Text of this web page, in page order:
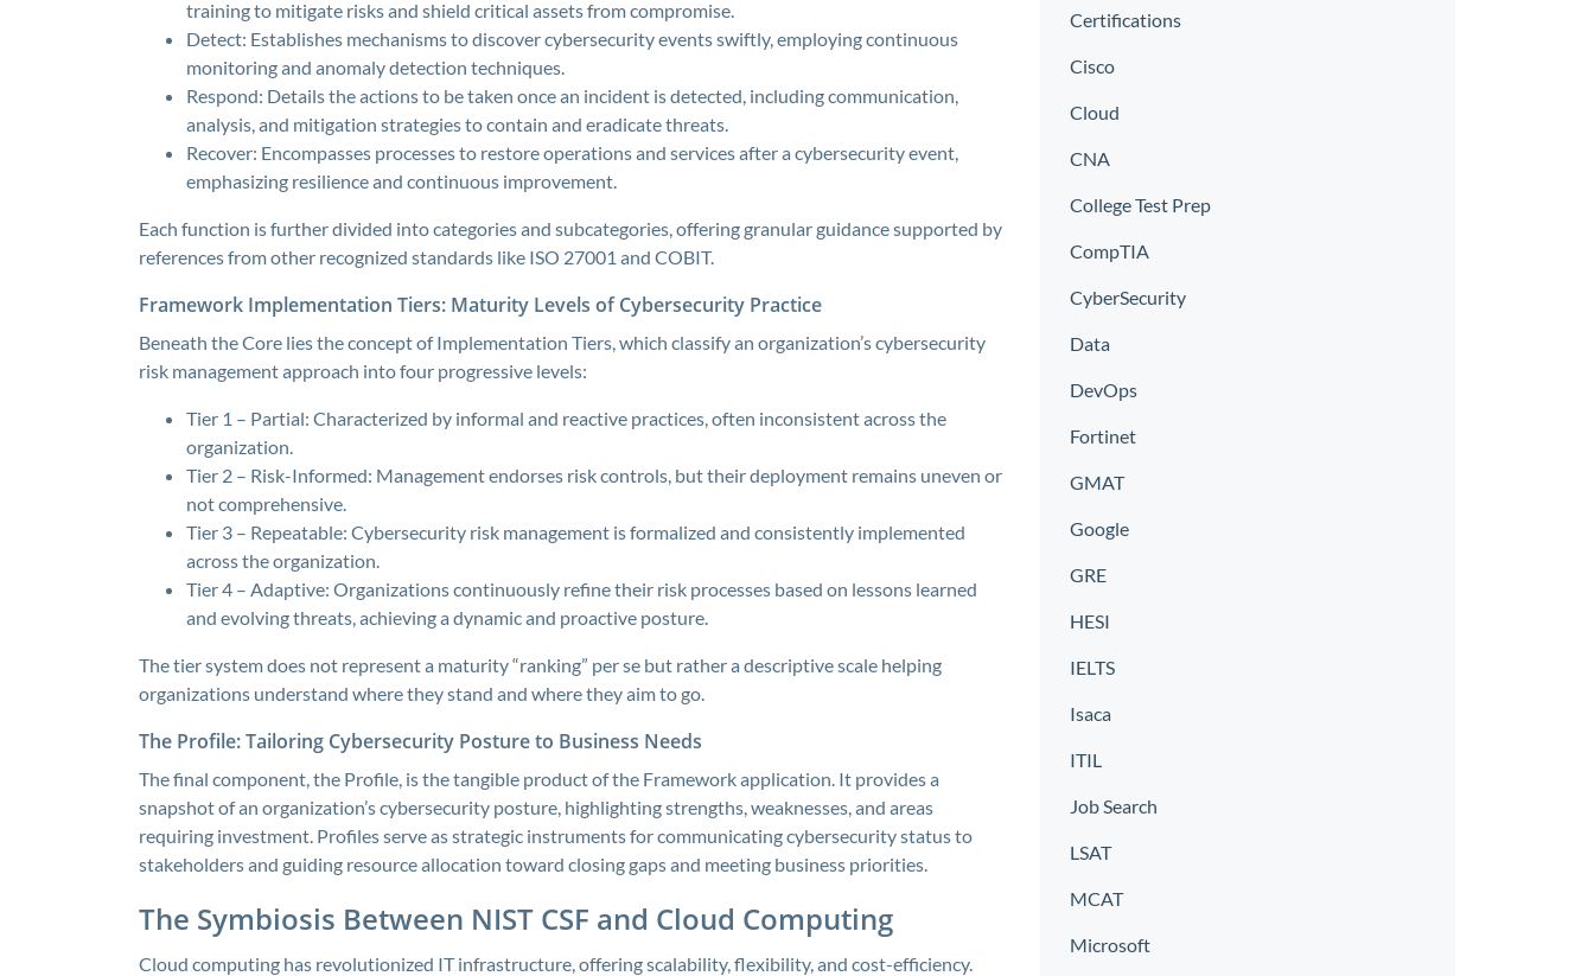
training to mitigate risks and shield critical assets from compromise.
Detect: Establishes mechanisms to discover cybersecurity events swiftly, employing continuous
monitoring and anomaly detection techniques.
Respond: Details the actions to be taken once an incident is detected, including communication,
analysis, and mitigation strategies to contain and eradicate threats.
Recover: Encompasses processes to restore operations and services after a cybersecurity event,
emphasizing resilience and continuous improvement.
Each function is further divided into categories and subcategories, offering granular guidance supported by
references from other recognized standards like ISO 27001 and COBIT.
Framework Implementation Tiers: Maturity Levels of Cybersecurity Practice
Beneath the Core lies the concept of Implementation Tiers, which classify an organization’s cybersecurity
risk management approach into four progressive levels:
Tier 1 – Partial: Characterized by informal and reactive practices, often inconsistent across the
organization.
Tier 2 – Risk-Informed: Management endorses risk controls, but their deployment remains uneven or
not comprehensive.
Tier 3 – Repeatable: Cybersecurity risk management is formalized and consistently implemented
across the organization.
Tier 4 – Adaptive: Organizations continuously refine their risk processes based on lessons learned
and evolving threats, achieving a dynamic and proactive posture.
The tier system does not represent a maturity “ranking” per se but rather a descriptive scale helping
organizations understand where they stand and where they aim to go.
The Profile: Tailoring Cybersecurity Posture to Business Needs
The final component, the Profile, is the tangible product of the Framework application. It provides a
snapshot of an organization’s cybersecurity posture, highlighting strengths, weaknesses, and areas
requiring investment. Profiles serve as strategic instruments for communicating cybersecurity status to
stakeholders and guiding resource allocation toward closing gaps and meeting business priorities.
The Symbiosis Between NIST CSF and Cloud Computing
Cloud computing has revolutionized IT infrastructure, offering scalability, flexibility, and cost-efficiency.
Certifications
Cisco
Cloud
CNA
College Test Prep
CompTIA
CyberSecurity
Data
DevOps
Fortinet
GMAT
Google
GRE
HESI
IELTS
Isaca
ITIL
Job Search
LSAT
MCAT
Microsoft